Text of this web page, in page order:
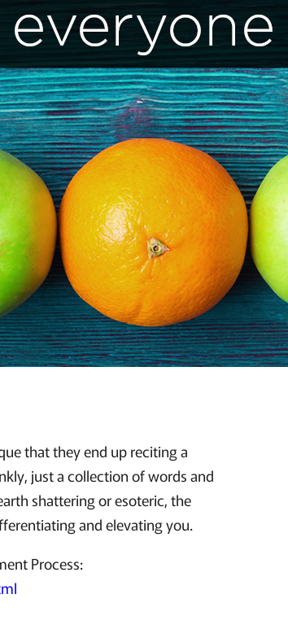
that they end up reciting a
just a collection of words and
shattering or esoteric, the
and elevating you.
Process: